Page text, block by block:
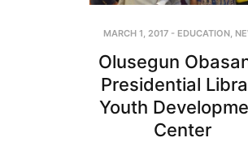
MARCH 1, 2017- EDUCATION,
Olusegun
Presidential
Youth
Center